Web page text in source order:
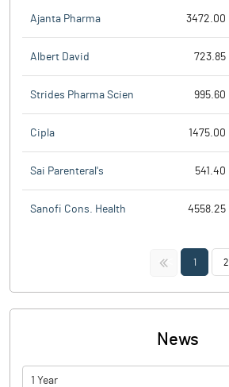
Ajanta Pharma 3472.00
Albert David 723.85
Strides Pharma Scien 995.60
Cipla 1475.00
Sai Parenteral's 541.40
Sanofi Cons. Health 4558.25
<< 1 2
News
1 Year